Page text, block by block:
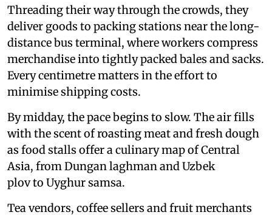
Threading their way through the crowds, they
deliver goods to packing stations near the long-
distance bus terminal, where workers compress
merchandise into tightly packed bales and sacks.
Every centimetre matters in the effort to
minimise shipping costs.
By midday, the pace begins to slow. The air fills
with the scent of roasting meat and fresh dough
as food stalls offer a culinary map of Central
Asia, from Dungan laghman and Uzbek
plov to Uyghur samsa.
Tea vendors, coffee sellers and fruit merchants